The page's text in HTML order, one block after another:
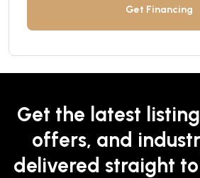
Get Financing
Get the latest
offers, and
delivered straight